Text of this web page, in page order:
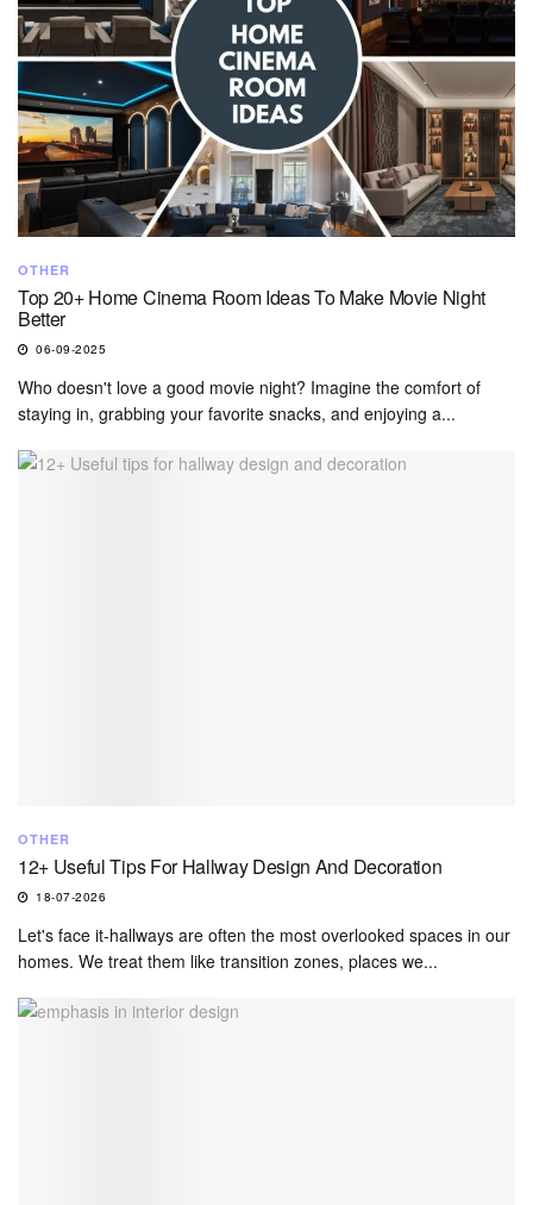
OTHER
Top 20+ Home Cinema Room Ideas To Make Movie Night
Better
06-09-2025
Who doesn't love a good movie night? Imagine the comfort of
staying in, grabbing your favorite snacks, and enjoying a...
OTHER
12+ Useful Tips For Hallway Design And Decoration
18-07-2026
Let's face it-hallways are often the most overlooked spaces in our
homes. We treat them like transition zones, places we...